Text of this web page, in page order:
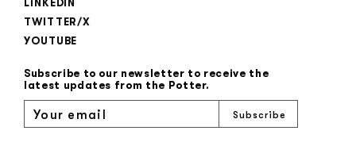
LINKEDIN
TWITTER/X
YOUTUBE
Subscribe to our newsletter to receive the
latest updates from the Potter.